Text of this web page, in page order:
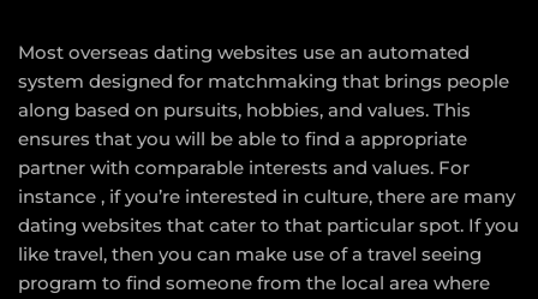
Most overseas dating websites use an automated
system designed for matchmaking that brings people
along based on pursuits, hobbies, and values. This
ensures that you will be able to find a appropriate
partner with comparable interests and values. For
instance , if you’re interested in culture, there are many
dating websites that cater to that particular spot. If you
like travel, then you can make use of a travel seeing
program to find someone from the local area where